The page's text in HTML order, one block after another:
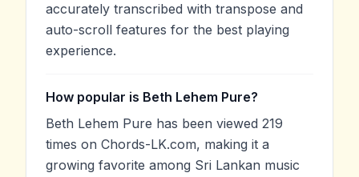
accurately transcribed with transpose and
auto-scroll features for the best playing
experience.
How popular is Beth Lehem Pure?
Beth Lehem Pure has been viewed 219
times on Chords-LK.com, making it a
growing favorite among Sri Lankan music